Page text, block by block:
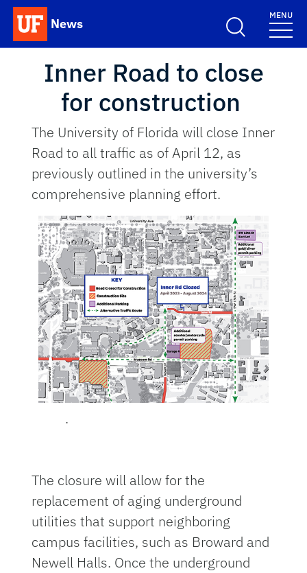
Skip to main content
News
School Logo Link
MENU
Inner Road to close
for construction
The University of Florida will close Inner
Road to all traffic as of April 12, as
previously outlined in the university’s
comprehensive planning effort.
.
The closure will allow for the
replacement of aging underground
utilities that support neighboring
campus facilities, such as Broward and
Newell Halls. Once the underground